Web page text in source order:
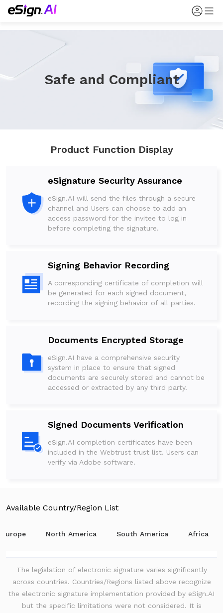
Safe and Compliant
Product Function Display
eSignature Security Assurance
eSign.AI will send the files through a secure
channel and Users can choose to add an
access password for the invitee to log in
before completing the signature.
Signing Behavior Recording
A corresponding certificate of completion will
be generated for each signed document,
recording the signing behavior of all parties.
Documents Encrypted Storage
eSign.AI have a comprehensive security
system in place to ensure that signed
documents are securely stored and cannot be
accessed or extracted by any third party.
Signed Documents Verification
eSign.AI completion certificates have been
included in the Webtrust trust list. Users can
verify via Adobe software.
Available Country/Region List
Europe North America South America Africa
The legislation of electronic signature varies significantly
across countries. Countries/Regions listed above recognize
the electronic signature implementation provided by eSign.AI
but the specific limitations were not considered. It is